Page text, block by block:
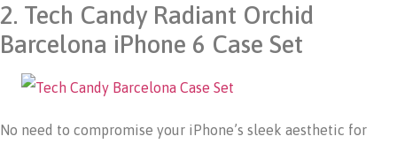
2. Tech Candy Radiant Orchid
Barcelona iPhone 6 Case Set
No need to compromise your iPhone’s sleek aesthetic for